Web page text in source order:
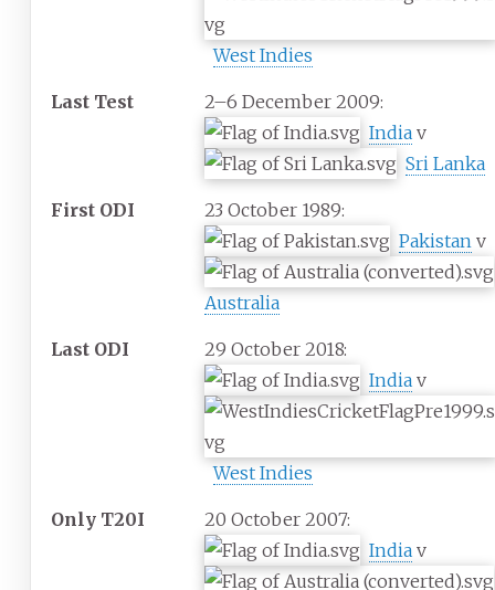
West Indies
Last Test
2–6 December 2009:
Indiav
Sri Lanka
First ODI
23 October 1989:
Pakistanv
Australia
Last ODI
29 October 2018:
Indiav
West Indies
Only T20I
20 October 2007:
Indiav